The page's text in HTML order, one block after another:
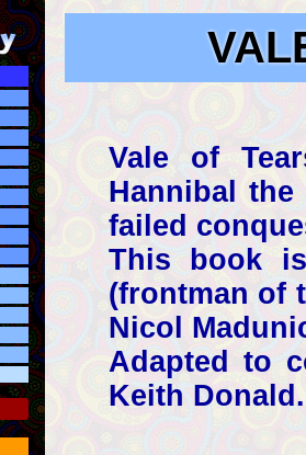
Vale of
Hannibal
failed
This book
(frontman of
Nicol
Adapted to
Keith Donald.